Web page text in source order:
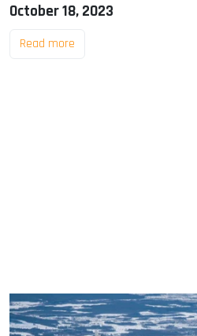
October 18, 2023
Read more